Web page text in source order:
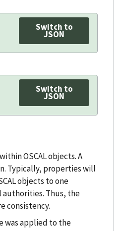
Switch to
JSON
Switch to
JSON
OSCAL objects. A
Typically, properties will
objects to one
authorities. Thus, the
consistency.
was applied to the